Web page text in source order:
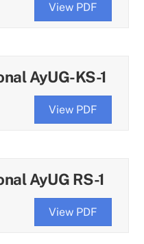
View PDF
AyUG-KS-1
View PDF
AyUG RS-1
View PDF